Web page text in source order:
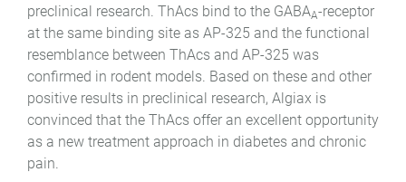
preclinical research. ThAcs bind to the GABAA-receptor
at the same binding site as AP-325 and the functional
resemblance between ThAcs and AP-325 was
confirmed in rodent models. Based on these and other
positive results in preclinical research, Algiax is
convinced that the ThAcs offer an excellent opportunity
as a new treatment approach in diabetes and chronic
pain.